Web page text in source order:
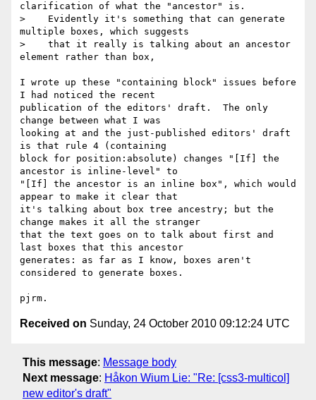
clarification of what the "ancestor" is.
>    Evidently it's something that can generate
multiple boxes, which suggests
>    that it really is talking about an ancestor
element rather than box,
I wrote up these "containing block" issues before
I had noticed the recent
publication of the editors' draft.  The only
change between what I was
looking at and the just-published editors' draft
is that rule 4 (containing
block for position:absolute) changes "[If] the
ancestor is inline-level" to
"[If] the ancestor is an inline box", which would
appear to make it clear that
it's talking about box tree ancestry; but the
change makes it all the stranger
that the text goes on to talk about first and
last boxes that this ancestor
generates: as far as I know, boxes aren't
considered to generate boxes.
Received on Sunday, 24 October 2010 09:12:24 UTC
This message: Message body
Next message: Håkon Wium Lie: "Re: [css3-multicol]
new editor's draft"